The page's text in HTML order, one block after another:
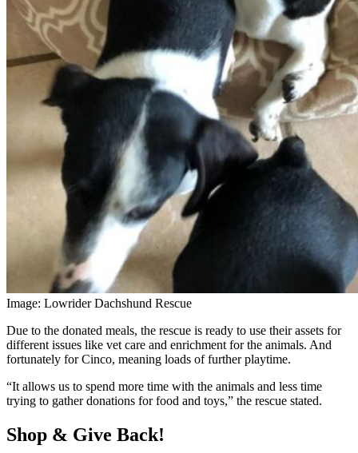
Image: Lowrider Dachshund Rescue
Due to the donated meals, the rescue is ready to use their assets for
different issues like vet care and enrichment for the animals. And
fortunately for Cinco, meaning loads of further playtime.
“It allows us to spend more time with the animals and less time
trying to gather donations for food and toys,” the rescue stated.
Shop & Give Back!